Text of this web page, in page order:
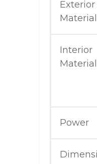
Exterior
Material
Interior
Material
Power